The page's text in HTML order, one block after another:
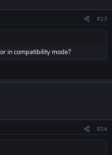
#13
in compatibility mode?
#14